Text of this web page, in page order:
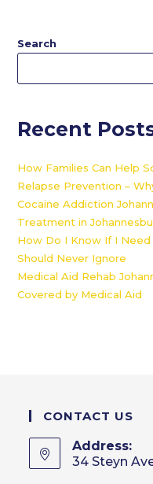
Search
Recent
How Families Can Help
Relapse Prevention –
Cocaine Addiction
Treatment in
How Do I Know If I Need
Should Never Ignore
Medical Aid Rehab
Covered by Medical Aid
CONTACT US
Address:
34 Steyn